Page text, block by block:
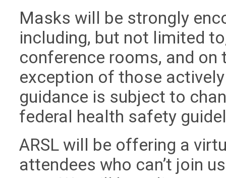
Masks will be strongly
including, but not limited
conference rooms, and
exception of those
guidance is subject to
federal health safety
ARSL will be offering a
attendees who can’t join